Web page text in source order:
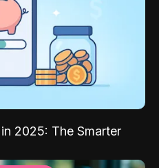
2025: The Smarter